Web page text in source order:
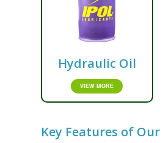
Hydraulic Oil
VIEW MORE
Key Features of